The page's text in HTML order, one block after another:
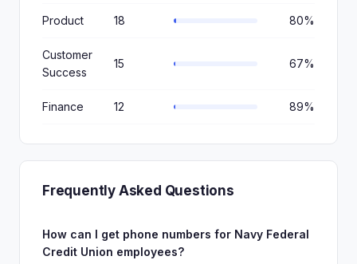
Product 18 80%
Customer
Success
15 67%
Finance 12 89%
Frequently Asked Questions
How can I get phone numbers for Navy Federal
Credit Union employees?